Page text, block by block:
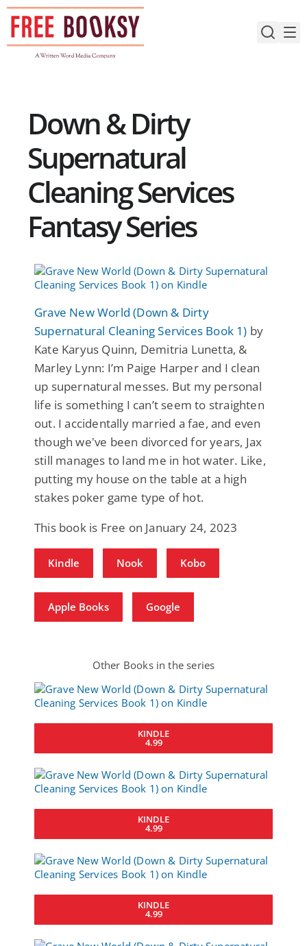
Skip
content
Down & Dirty
Supernatural
Cleaning Services
Fantasy Series
Grave New World (Down & Dirty
Supernatural Cleaning Services Book 1) by
Kate Karyus Quinn, Demitria Lunetta, &
Marley Lynn: I’m Paige Harper and I clean
up supernatural messes. But my personal
life is something I can’t seem to straighten
out. I accidentally married a fae, and even
though we've been divorced for years, Jax
still manages to land me in hot water. Like,
putting my house on the table at a high
stakes poker game type of hot.
This book is Free on January 24, 2023
Kindle Nook Kobo
Apple Books Google
Other Books in the series
KINDLE
4.99
KINDLE
4.99
KINDLE
4.99